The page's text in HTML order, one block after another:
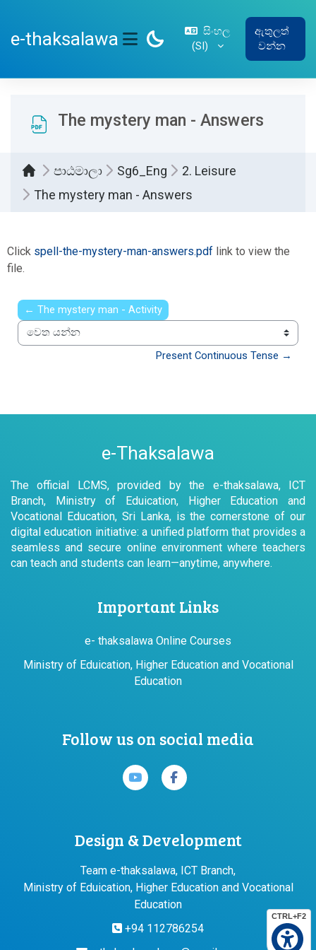
CTRL+F2
e-thaksalawa
SIDE PANEL
සිංහල
‎(SI)‎
ඇතුලත්
වන්න
The mystery man - Answers
පාඨමාලා Sg6_Eng
2. Leisure
The mystery man - Answers
Click spell-the-mystery-man-answers.pdf link to view the
file.
← The mystery man - Activity
වෙත යන්න
Present Continuous Tense →
e-Thaksalawa
The official LCMS, provided by the e-thaksalawa, ICT
Branch, Ministry of Eduication, Higher Education and
Vocational Education, Sri Lanka, is the cornerstone of our
digital education initiative: a unified platform that provides a
seamless and secure online environment where teachers
can teach and students can learn—anytime, anywhere.
Important Links
e- thaksalawa Online Courses
Ministry of Eduication, Higher Education and Vocational
Education
Follow us on social media
Design & Development
Team e-thaksalawa, ICT Branch,
Ministry of Eduication, Higher Education and Vocational
Education
+94 112786254